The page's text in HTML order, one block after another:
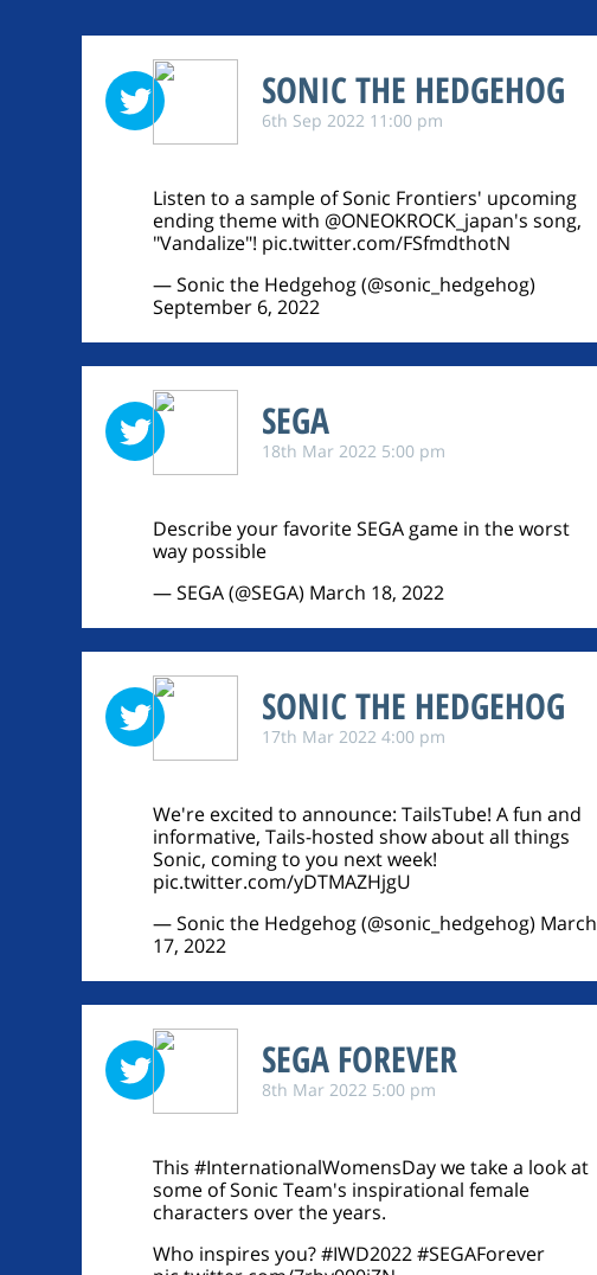
SONIC THE HEDGEHOG
6th Sep 2022 11:00 pm
Listen to a sample of Sonic Frontiers' upcoming
ending theme with @ONEOKROCK_japan's song,
"Vandalize"! pic.twitter.com/FSfmdthotN
— Sonic the Hedgehog (@sonic_hedgehog)
September 6, 2022
SEGA
18th Mar 2022 5:00 pm
Describe your favorite SEGA game in the worst
way possible
— SEGA (@SEGA) March 18, 2022
SONIC THE HEDGEHOG
17th Mar 2022 4:00 pm
We're excited to announce: TailsTube! A fun and
informative, Tails-hosted show about all things
Sonic, coming to you next week!
pic.twitter.com/yDTMAZHjgU
— Sonic the Hedgehog (@sonic_hedgehog) March
17, 2022
SEGA FOREVER
8th Mar 2022 5:00 pm
This #InternationalWomensDaywe take a look at
some of Sonic Team's inspirational female
characters over the years.
Who inspires you?#IWD2022#SEGAForever